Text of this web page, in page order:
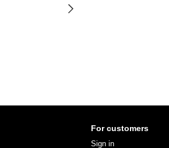
For customers
Sign in